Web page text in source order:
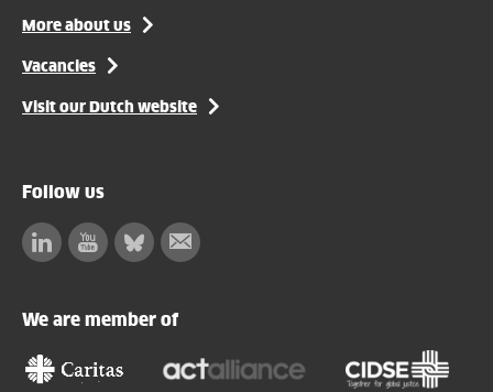
More about us
Vacancies
Visit our Dutch website
Follow us
LinkedinFacebook
BlueskySubscribe
We are member of